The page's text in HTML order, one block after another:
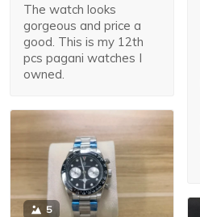
The watch looks
gorgeous and price a
good. This is my 12th
pcs pagani watches I
owned.
5